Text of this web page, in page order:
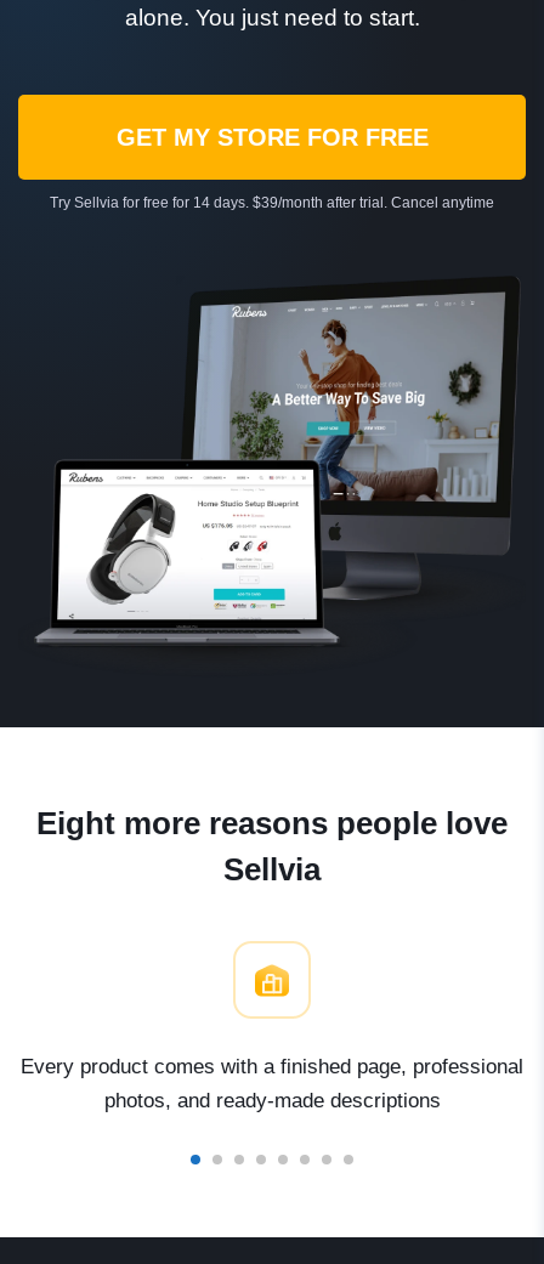
alone. You just need to start.
GET MY STORE FOR FREE
Try Sellvia for free for 14 days. $39/month after trial. Cancel anytime
Eight more reasons people love
Sellvia
Every product comes with a finished page, professional
photos, and ready-made descriptions